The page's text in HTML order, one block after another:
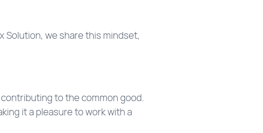
Solution, we share this mindset,
to the common good.
it a pleasure to work with a